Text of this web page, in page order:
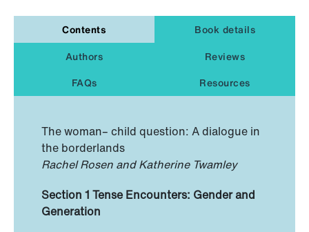
Contents
Book details
Authors
Reviews
FAQs
Resources
The woman– child question: A dialogue in
the borderlands
Rachel Rosen and Katherine Twamley
Section 1 Tense Encounters: Gender and
Generation